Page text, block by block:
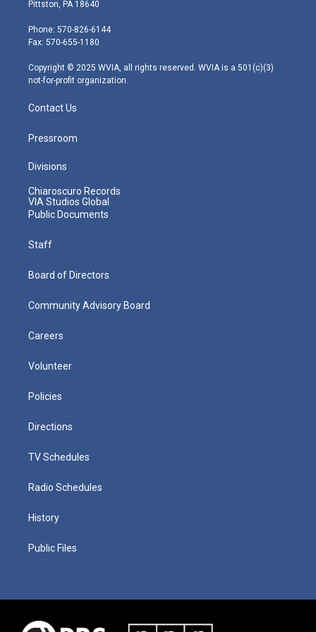
e
r
g
r
m
Pittston, PA 18640
Phone: 570-826-6144
Fax: 570-655-1180
Copyright © 2025 WVIA, all rights reserved. WVIA is a 501(c)(3)
not-for-profit organization.
Contact Us
Pressroom
Divisions
Chiaroscuro Records
VIA Studios Global
Public Documents
Staff
Board of Directors
Community Advisory Board
Careers
Volunteer
Policies
Directions
TV Schedules
Radio Schedules
History
Public Files